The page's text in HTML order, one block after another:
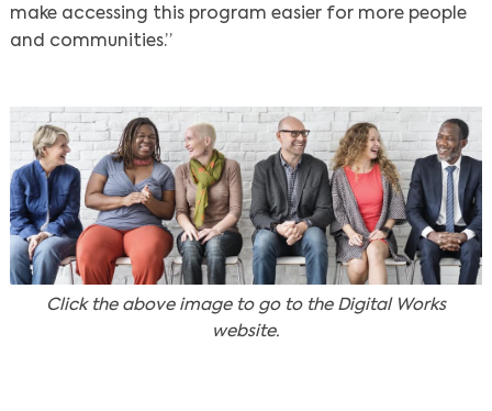
make accessing this program easier for more people
and communities.”
Click the above image to go to the Digital Works
website.